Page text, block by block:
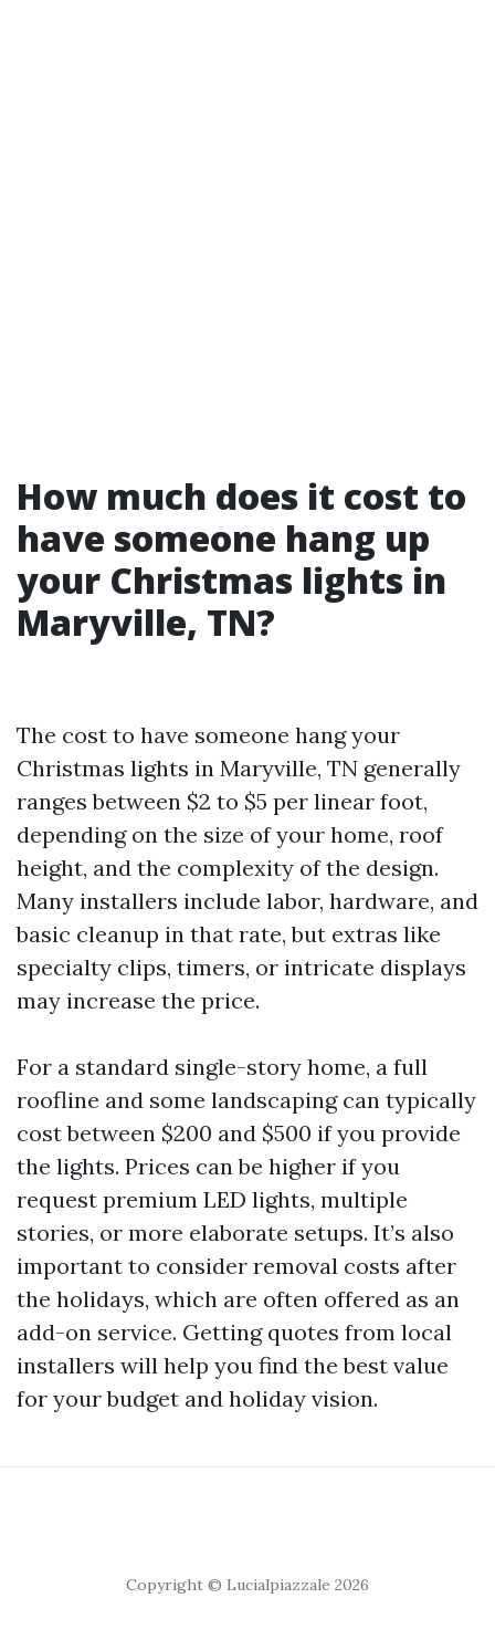
How much does it cost to
have someone hang up
your Christmas lights in
Maryville, TN?
The cost to have someone hang your
Christmas lights in Maryville, TN generally
ranges between $2 to $5 per linear foot,
depending on the size of your home, roof
height, and the complexity of the design.
Many installers include labor, hardware, and
basic cleanup in that rate, but extras like
specialty clips, timers, or intricate displays
may increase the price.
For a standard single-story home, a full
roofline and some landscaping can typically
cost between $200 and $500 if you provide
the lights. Prices can be higher if you
request premium LED lights, multiple
stories, or more elaborate setups. It’s also
important to consider removal costs after
the holidays, which are often offered as an
add-on service. Getting quotes from local
installers will help you find the best value
for your budget and holiday vision.
Copyright © Lucialpiazzale 2026